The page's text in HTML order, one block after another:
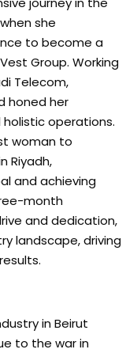
she
to become a
Group. Working
Telecom,
honed her
operations.
woman to
Riyadh,
and achieving
month
and dedication,
landscape, driving
in Beirut
to the war in